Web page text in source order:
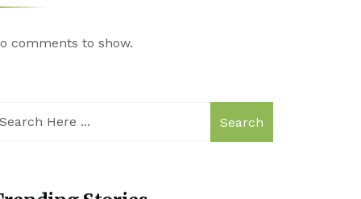
comments to show.
Search